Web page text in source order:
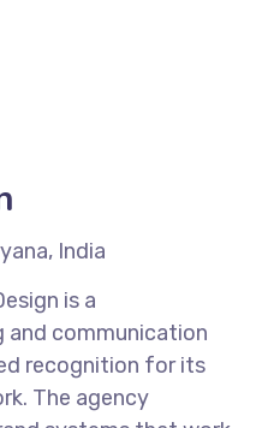
India
is a
and communication
recognition for its
The agency